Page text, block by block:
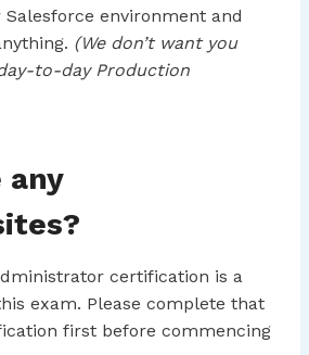
environment and
(We don’t want you
to-day Production
any
certification is a
exam. Please complete that
first before commencing